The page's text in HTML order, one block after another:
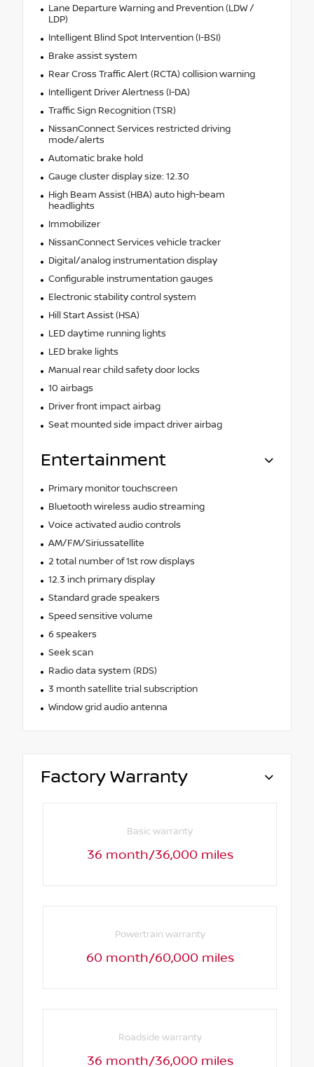
Lane Departure Warning and Prevention (LDW /
LDP)
Intelligent Blind Spot Intervention (I-BSI)
Brake assist system
Rear Cross Traffic Alert (RCTA) collision warning
Intelligent Driver Alertness (I-DA)
Traffic Sign Recognition (TSR)
NissanConnect Services restricted driving
mode/alerts
Automatic brake hold
Gauge cluster display size: 12.30
High Beam Assist (HBA) auto high-beam
headlights
Immobilizer
NissanConnect Services vehicle tracker
Digital/analog instrumentation display
Configurable instrumentation gauges
Electronic stability control system
Hill Start Assist (HSA)
LED daytime running lights
LED brake lights
Manual rear child safety door locks
10 airbags
Driver front impact airbag
Seat mounted side impact driver airbag
Entertainment
Primary monitor touchscreen
Bluetooth wireless audio streaming
Voice activated audio controls
AM/FM/Siriussatellite
2 total number of 1st row displays
12.3 inch primary display
Standard grade speakers
Speed sensitive volume
6 speakers
Seek scan
Radio data system (RDS)
3 month satellite trial subscription
Window grid audio antenna
Factory Warranty
Basic warranty
36 month/36,000 miles
Powertrain warranty
60 month/60,000 miles
Roadside warranty
36 month/36,000 miles